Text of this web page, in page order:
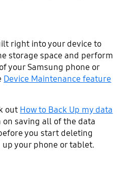
right into your device to
storage space and perform
your Samsung phone or
Device Maintenance feature
out How to Back Up my data
saving all of the data
you start deleting
your phone or tablet.